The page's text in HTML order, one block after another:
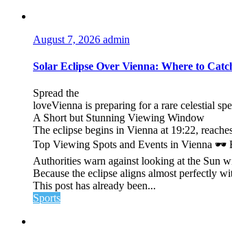
August 7, 2026 admin
Solar Eclipse Over Vienna: Where to
Spread the
loveVienna is preparing for a rare celestial
A Short but Stunning Viewing Window
The eclipse begins in Vienna at 19:22,
Top Viewing Spots and Events in Vienna 🕶️
Authorities warn against looking at the Sun
Because the eclipse aligns almost perfectly
This post has already been...
Sports